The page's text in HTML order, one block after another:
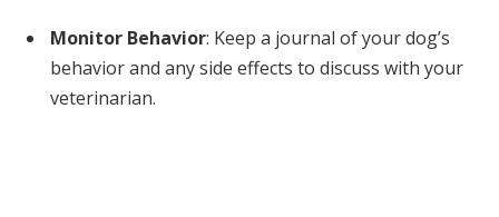
Monitor Behavior: Keep a journal of your dog’s
behavior and any side effects to discuss with your
veterinarian.